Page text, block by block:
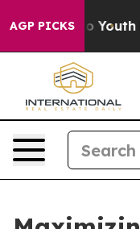
AGP PICKS
to Youth Brazil